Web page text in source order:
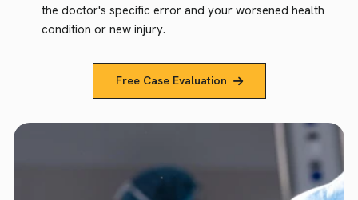
the doctor's specific error and your worsened health
condition or new injury.
Free Case Evaluation